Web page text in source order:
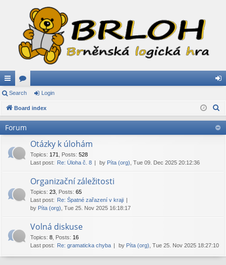
ui
ck
lin
or
u in
Search Login
Board index
Forum
Otázky k úlohám
Topics: 171 Posts: 528
Last post: Re: Úloha č. 8 by Píta (org) , Tue 09. Dec 2025 20:12:36
Organizační záležitosti
Topics: 23 Posts: 65
Last post: Re: Špatné zařazení v kraji
by Píta (org) , Tue 25. Nov 2025 16:18:17
Volná diskuse
Topics: 8 Posts: 16
Last post: Re: gramaticka chyba by Píta (org) , Tue 25. Nov 2025 18:27:10